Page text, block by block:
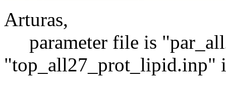
Arturas,
parameter file is
"top_all27_prot_lipid.inp"